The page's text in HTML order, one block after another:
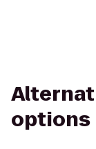
options